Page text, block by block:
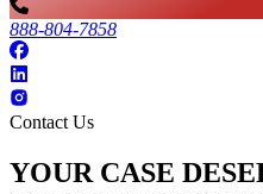
888-804-7858
Contact Us
YOUR CASE